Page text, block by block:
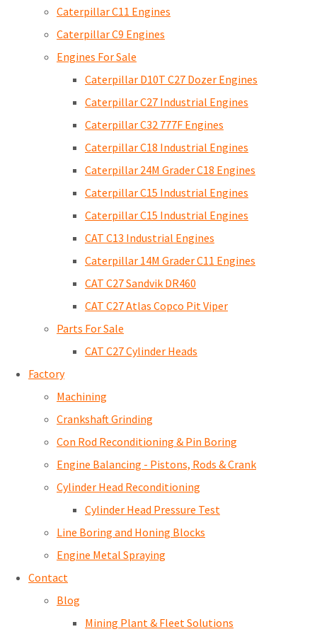
Caterpillar C11 Engines
Caterpillar C9 Engines
Engines For Sale
Caterpillar D10T C27 Dozer Engines
Caterpillar C27 Industrial Engines
Caterpillar C32 777F Engines
Caterpillar C18 Industrial Engines
Caterpillar 24M Grader C18 Engines
Caterpillar C15 Industrial Engines
Caterpillar C15 Industrial Engines
CAT C13 Industrial Engines
Caterpillar 14M Grader C11 Engines
CAT C27 Sandvik DR460
CAT C27 Atlas Copco Pit Viper
Parts For Sale
CAT C27 Cylinder Heads
Factory
Machining
Crankshaft Grinding
Con Rod Reconditioning & Pin Boring
Engine Balancing - Pistons, Rods & Crank
Cylinder Head Reconditioning
Cylinder Head Pressure Test
Line Boring and Honing Blocks
Engine Metal Spraying
Contact
Blog
Mining Plant & Fleet Solutions